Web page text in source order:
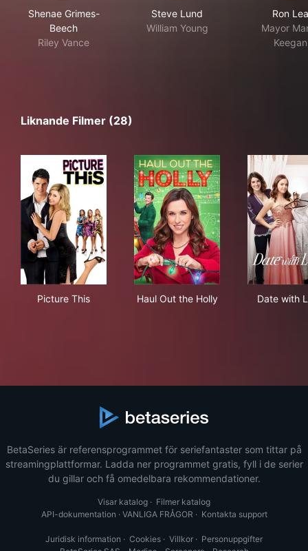
Shenae Grimes-
Beech
Riley Vance
Steve Lund
William Young
Ron Lea
Mayor
Keegan
Liknande Filmer (28)
Picture This Haul Out the Holly Date with
BetaSeries är referensprogrammet för seriefantaster som tittar på
streamingplattformar. Ladda ner programmet gratis, fyll i de serier
du gillar och få omedelbara rekommendationer.
Visar katalog · Filmer katalog
API-dokumentation · VANLIGA FRÅGOR · Kontakta support
Juridisk information · Cookies · Villkor · Personuppgifter